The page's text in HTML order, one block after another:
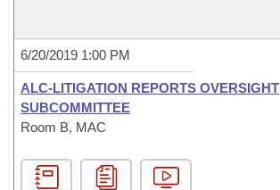
6/20/2019 1:00 PM
ALC-LITIGATION REPORTS OVERSIGHT
SUBCOMMITTEE
Room B, MAC